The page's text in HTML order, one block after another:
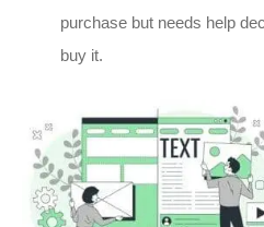
purchase but needs help
buy it.